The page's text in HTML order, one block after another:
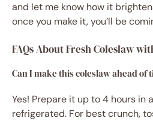
and let me know how it
once you make it, you’ll be
FAQs About Fresh Coleslaw
Can I make this coleslaw ahead of
Yes! Prepare it up to 4 hours in
refrigerated. For best crunch,